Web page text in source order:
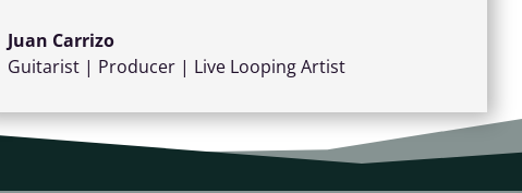
Juan Carrizo
Guitarist | Producer | Live Looping Artist